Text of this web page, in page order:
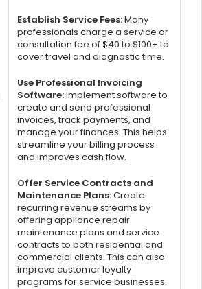
Establish Service Fees:Many
professionals charge a service or
consultation fee of $40 to $100+ to
cover travel and diagnostic time.
Use Professional Invoicing
Software:Implement software to
create and send professional
invoices, track payments, and
manage your finances. This helps
streamline your billing process
and improves cash flow.
Offer Service Contracts and
Maintenance Plans:Create
recurring revenue streams by
offering appliance repair
maintenance plans and service
contracts to both residential and
commercial clients. This can also
improve customer loyalty
programs for service businesses.